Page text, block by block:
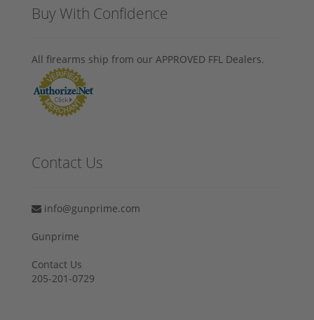
Buy With Confidence
All firearms ship from our APPROVED FFL Dealers.
Contact Us
info@gunprime.com
Gunprime
Contact Us
205-201-0729